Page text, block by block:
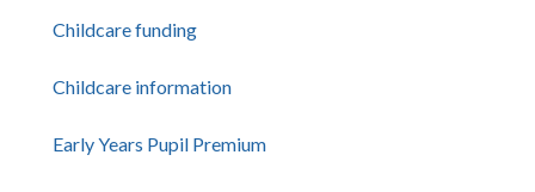
Childcare funding
Childcare information
Early Years Pupil Premium